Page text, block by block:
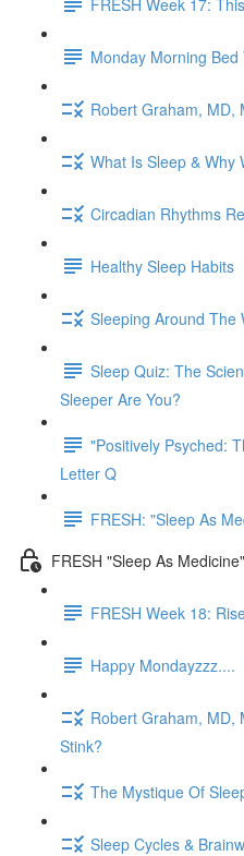
Monday Morning Bed
Robert Graham, MD,
What Is Sleep & Why
Circadian Rhythms
Healthy Sleep Habits
Sleeping Around The
Sleep Quiz: The
Sleeper Are You?
"Positively Psyched:
Letter Q
FRESH: "Sleep As
FRESH "Sleep As
FRESH Week 18:
Happy Mondayzzz....
Robert Graham, MD,
Stink?
The Mystique Of
Sleep Cycles &